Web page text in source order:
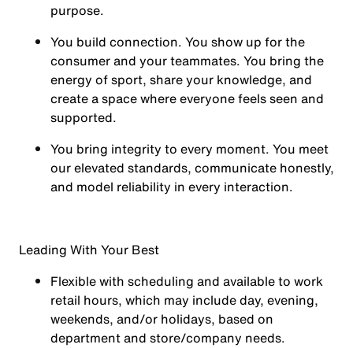
purpose.
You build connection. You show up for the
consumer and your teammates. You bring the
energy of sport, share your knowledge, and
create a space where everyone feels seen and
supported.
You bring integrity to every moment. You meet
our elevated standards, communicate honestly,
and model reliability in every interaction.
Leading With Your Best
Flexible with scheduling and available to work
retail hours, which may include day, evening,
weekends, and/or holidays, based on
department and store/company needs.